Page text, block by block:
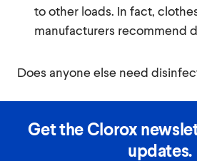
to other loads. In fact,
manufacturers recommend
Does anyone else need
Get the Clorox
updates.